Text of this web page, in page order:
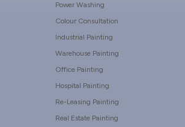
Power Washing
Colour Consultation
Industrial Painting
Warehouse Painting
Office Painting
Hospital Painting
Re-Leasing Painting
Real Estate Painting